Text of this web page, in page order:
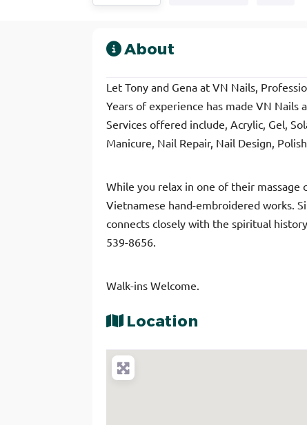
About
Let Tony and Gena at VN Nails,
Years of experience has made VN
Services offered include, Acrylic, Gel,
Manicure, Nail Repair, Nail Design,
While you relax in one of their
Vietnamese hand-embroidered works.
connects closely with the spiritual
539-8656.
Walk-ins Welcome.
Location